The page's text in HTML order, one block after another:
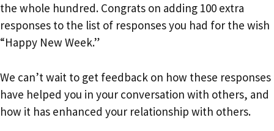
the whole hundred. Congrats on adding 100 extra
responses to the list of responses you had for the wish
“Happy New Week.”
We can’t wait to get feedback on how these responses
have helped you in your conversation with others, and
how it has enhanced your relationship with others.